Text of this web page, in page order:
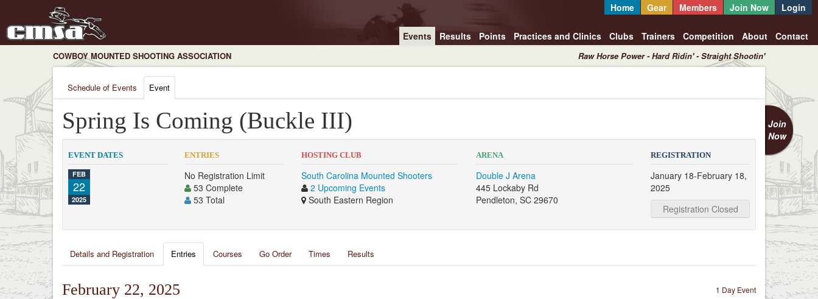
Home Gear Members Join Now Login
Events Results Points Practices and Clinics Clubs Trainers Competition About Contact
COWBOY MOUNTED SHOOTING ASSOCIATION Raw Horse Power - Hard Ridin' - Straight Shootin'
Schedule of Events Event
Join
Now
Spring Is Coming (Buckle III)
EVENT DATES
FEB
22
2025
ENTRIES
No Registration Limit
53 Complete
53 Total
HOSTING CLUB
South Carolina Mounted Shooters
2 Upcoming Events
South Eastern Region
ARENA
Double J Arena
445 Lockaby Rd
Pendleton, SC 29670
REGISTRATION
January 18-February 18,
2025
Registration Closed
Details and Registration Entries Courses Go Order Times Results
1 Day Event
February 22, 2025